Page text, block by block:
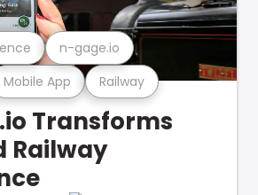
Mobile App Railway
n-gage.io
Transforms
Railway